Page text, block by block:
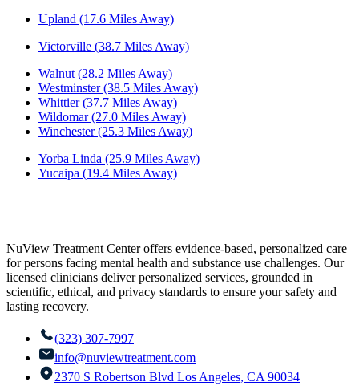
Upland (17.6 Miles Away)
Victorville (38.7 Miles Away)
Walnut (28.2 Miles Away)
Westminster (38.5 Miles Away)
Whittier (37.7 Miles Away)
Wildomar (27.0 Miles Away)
Winchester (25.3 Miles Away)
Yorba Linda (25.9 Miles Away)
Yucaipa (19.4 Miles Away)
NuView Treatment Center offers evidence-based, personalized care
for persons facing mental health and substance use challenges. Our
licensed clinicians deliver personalized services, grounded in
scientific, ethical, and privacy standards to ensure your safety and
lasting recovery.
(323) 307-7997
info@nuviewtreatment.com
2370 S Robertson Blvd Los Angeles, CA 90034